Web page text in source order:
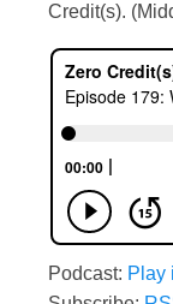
Credit(s).
Podcast: Play